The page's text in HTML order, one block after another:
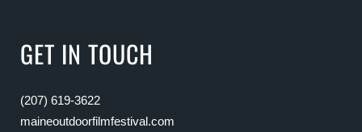
GET IN TOUCH
(207) 619-3622
maineoutdoorfilmfestival.com